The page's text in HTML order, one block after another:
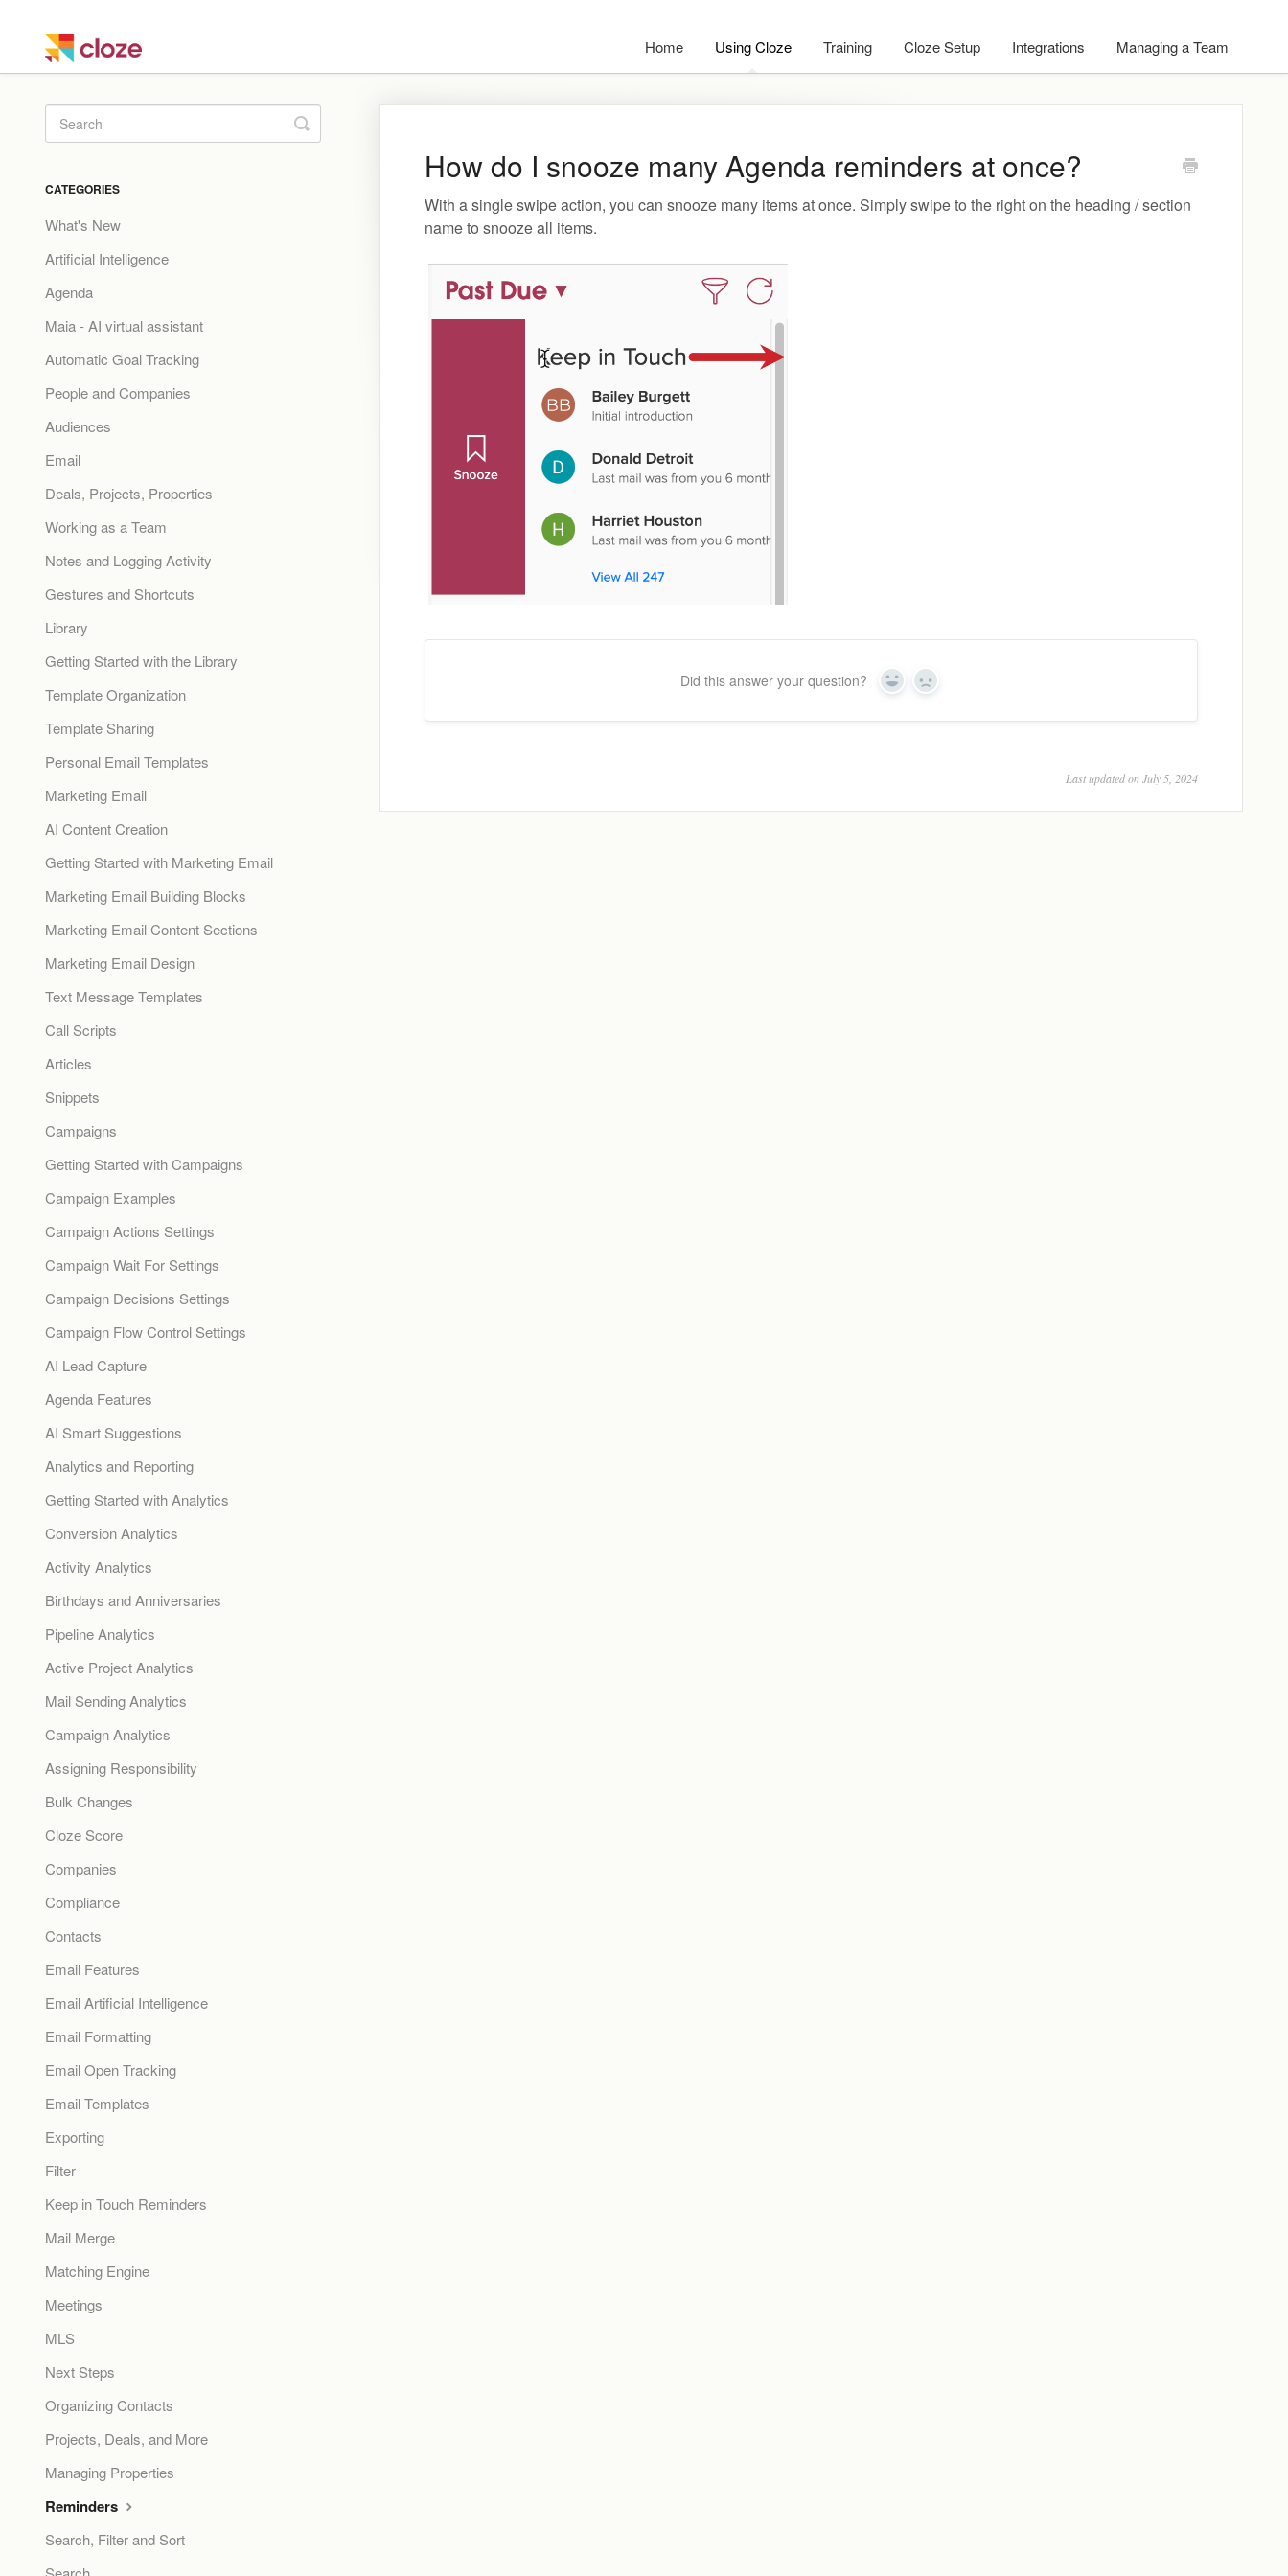
Home Using Cloze Training Cloze Setup Integrations Managing a Team
How do I snooze many Agenda reminders at once?
With a single swipe action, you can snooze many items at once. Simply swipe to the right on the heading / section
name to snooze all items.
Did this answer your question? Yes No
Last updated on July 5, 2024
Toggle
Search
CATEGORIES
What's New
Artificial Intelligence
Agenda
Maia - AI virtual assistant
Automatic Goal Tracking
People and Companies
Audiences
Email
Deals, Projects, Properties
Working as a Team
Notes and Logging Activity
Gestures and Shortcuts
Library
Getting Started with the Library
Template Organization
Template Sharing
Personal Email Templates
Marketing Email
AI Content Creation
Getting Started with Marketing Email
Marketing Email Building Blocks
Marketing Email Content Sections
Marketing Email Design
Text Message Templates
Call Scripts
Articles
Snippets
Campaigns
Getting Started with Campaigns
Campaign Examples
Campaign Actions Settings
Campaign Wait For Settings
Campaign Decisions Settings
Campaign Flow Control Settings
AI Lead Capture
Agenda Features
AI Smart Suggestions
Analytics and Reporting
Getting Started with Analytics
Conversion Analytics
Activity Analytics
Birthdays and Anniversaries
Pipeline Analytics
Active Project Analytics
Mail Sending Analytics
Campaign Analytics
Assigning Responsibility
Bulk Changes
Cloze Score
Companies
Compliance
Contacts
Email Features
Email Artificial Intelligence
Email Formatting
Email Open Tracking
Email Templates
Exporting
Filter
Keep in Touch Reminders
Mail Merge
Matching Engine
Meetings
MLS
Next Steps
Organizing Contacts
Projects, Deals, and More
Managing Properties
Reminders
Search, Filter and Sort